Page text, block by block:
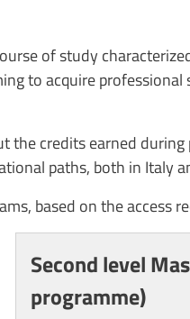
of study
to acquire professional
the credits earned
paths, both in Italy
based on the access
Second level
programme)